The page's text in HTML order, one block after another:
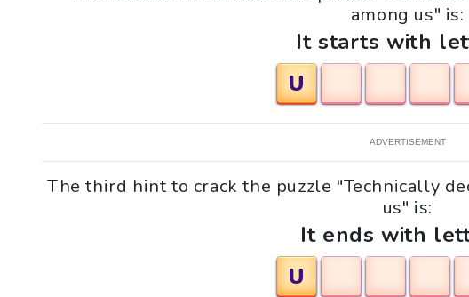
among us" is:
It starts with
U
ADVERTISEMENT
The third hint to crack the puzzle "Technically
us" is:
It ends with
U